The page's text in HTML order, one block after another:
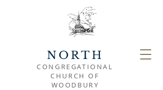
NORTH
CONGREGATIONAL
CHURCH OF
WOODBURY